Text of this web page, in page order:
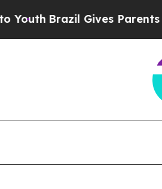
Brazil Gives Parents